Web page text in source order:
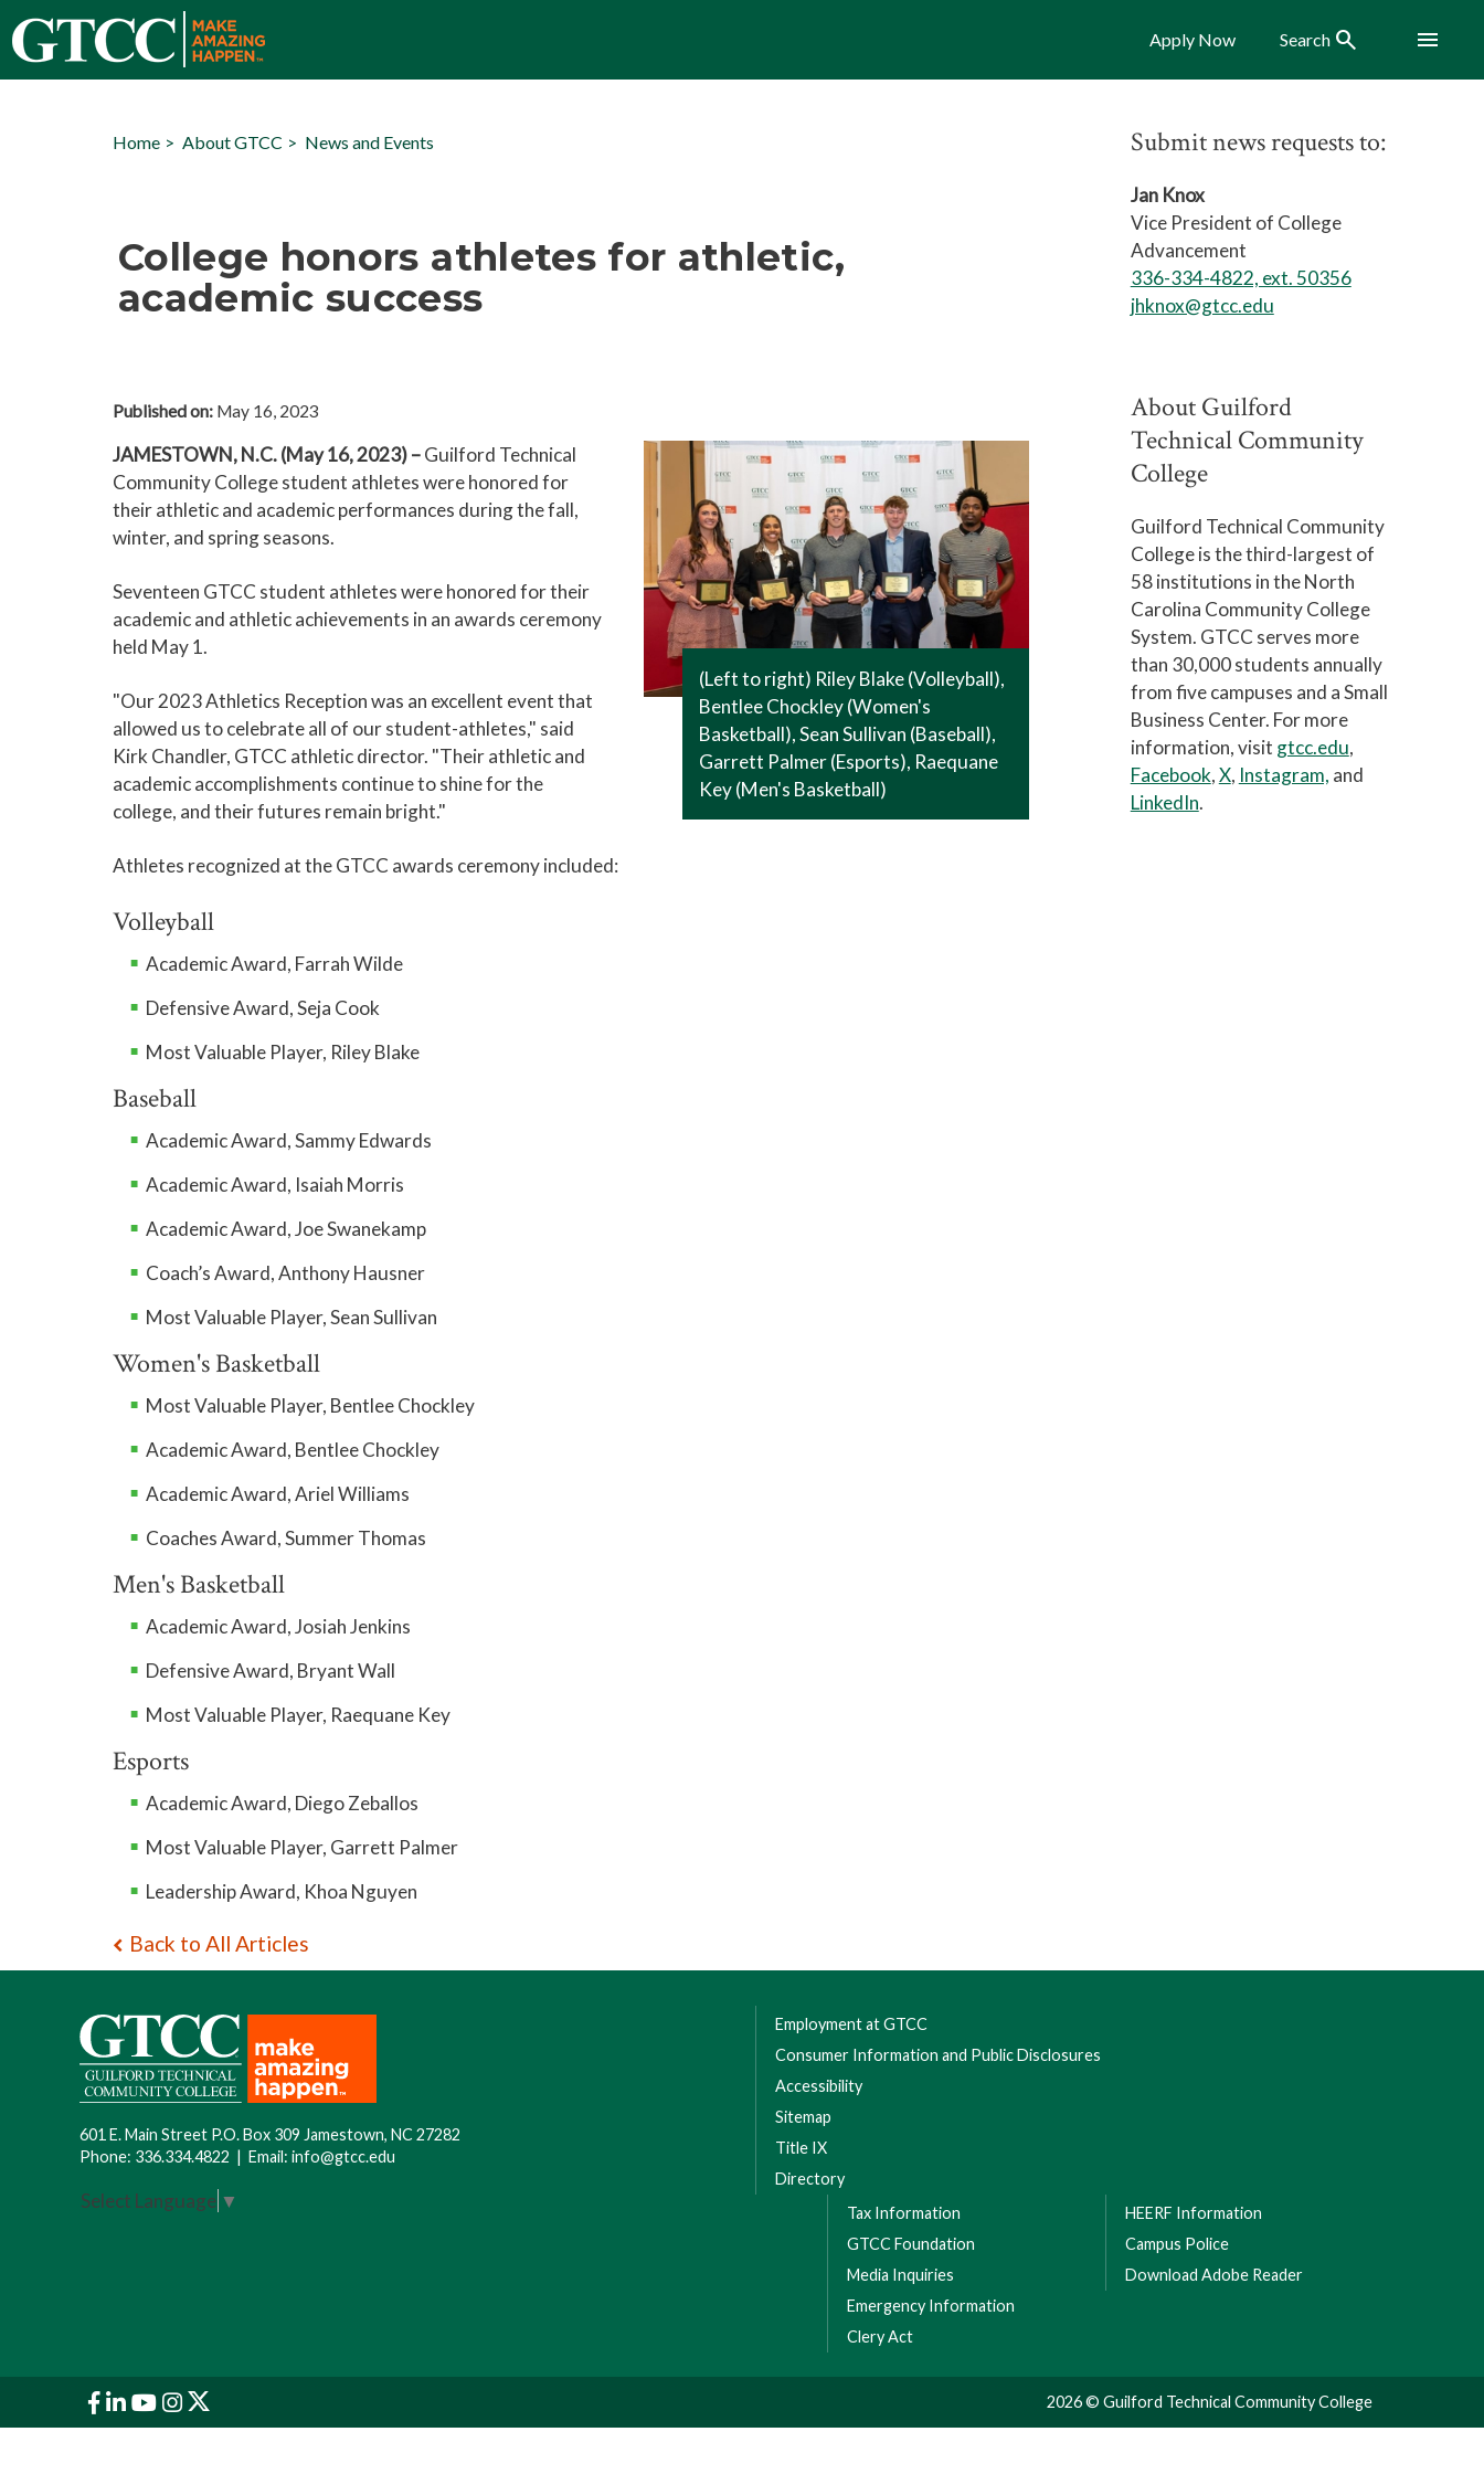
Apply Now Search Search Menu
Home About GTCC News and Events
College honors athletes for athletic,
academic success
Published on: May 16, 2023
(Left to right) Riley Blake (Volleyball),
Bentlee Chockley (Women's
Basketball), Sean Sullivan (Baseball),
Garrett Palmer (Esports), Raequane
Key (Men's Basketball)
JAMESTOWN, N.C. (May 16, 2023) –Guilford Technical
Community College student athletes were honored for
their athletic and academic performances during the fall,
winter, and spring seasons.
Seventeen GTCC student athletes were honored for their
academic and athletic achievements in an awards ceremony
held May 1.
"Our 2023 Athletics Reception was an excellent event that
allowed us to celebrate all of our student-athletes," said
Kirk Chandler, GTCC athletic director. "Their athletic and
academic accomplishments continue to shine for the
college, and their futures remain bright."
Athletes recognized at the GTCC awards ceremony included:
Volleyball
Academic Award, Farrah Wilde
Defensive Award, Seja Cook
Most Valuable Player, Riley Blake
Baseball
Academic Award, Sammy Edwards
Academic Award, Isaiah Morris
Academic Award, Joe Swanekamp
Coach’s Award, Anthony Hausner
Most Valuable Player, Sean Sullivan
Women's Basketball
Most Valuable Player, Bentlee Chockley
Academic Award, Bentlee Chockley
Academic Award, Ariel Williams
Coaches Award, Summer Thomas
Men's Basketball
Academic Award, Josiah Jenkins
Defensive Award, Bryant Wall
Most Valuable Player, Raequane Key
Esports
Academic Award, Diego Zeballos
Most Valuable Player, Garrett Palmer
Leadership Award, Khoa Nguyen
Back to All Articles
Submit news requests to:
Jan Knox
Vice President of College
Advancement
336-334-4822, ext. 50356
jhknox@gtcc.edu
About Guilford
Technical Community
College
Guilford Technical Community
College is the third-largest of
58 institutions in the North
Carolina Community College
System. GTCC serves more
than 30,000 students annually
from five campuses and a Small
Business Center. For more
information, visit gtcc.edu,
Facebook,X, Instagram, and
LinkedIn.
601 E. Main Street P.O. Box 309 Jamestown, NC 27282
Phone: 336.334.4822 | Email: info@gtcc.edu
Select Language ▼
Employment at GTCC
Consumer Information and Public Disclosures
Accessibility
Sitemap
Title IX
Directory
Tax Information
GTCC Foundation
Media Inquiries
Emergency Information
Clery Act
HEERF Information
Campus Police
Download Adobe Reader
2026 © Guilford Technical Community College